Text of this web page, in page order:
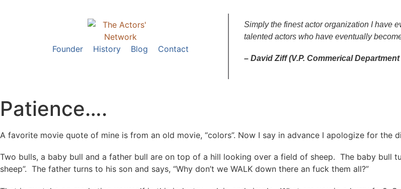
Founder History Blog Contact
Simply the finest actor organization I have
talented actors who have eventually
– David Ziff (V.P. Commerical
Patience….
A favorite movie quote of mine is from an old movie, “colors”. Now I say in advance I apologize for the
Two bulls, a baby bull and a father bull are on top of a hill looking over a field of sheep. The baby bull
sheep”. The father turns to his son and says, “Why don’t we WALK down there an fuck them all?”